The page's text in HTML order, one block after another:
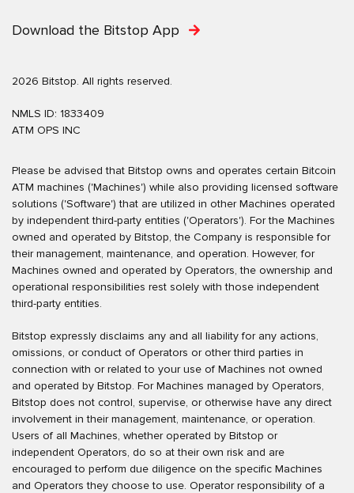
Download the Bitstop App
2026 Bitstop. All rights reserved.
NMLS ID: 1833409
ATM OPS INC
Please be advised that Bitstop owns and operates certain Bitcoin
ATM machines ('Machines') while also providing licensed software
solutions ('Software') that are utilized in other Machines operated
by independent third-party entities ('Operators'). For the Machines
owned and operated by Bitstop, the Company is responsible for
their management, maintenance, and operation. However, for
Machines owned and operated by Operators, the ownership and
operational responsibilities rest solely with those independent
third-party entities.
Bitstop expressly disclaims any and all liability for any actions,
omissions, or conduct of Operators or other third parties in
connection with or related to your use of Machines not owned
and operated by Bitstop. For Machines managed by Operators,
Bitstop does not control, supervise, or otherwise have any direct
involvement in their management, maintenance, or operation.
Users of all Machines, whether operated by Bitstop or
independent Operators, do so at their own risk and are
encouraged to perform due diligence on the specific Machines
and Operators they choose to use. Operator responsibility of a